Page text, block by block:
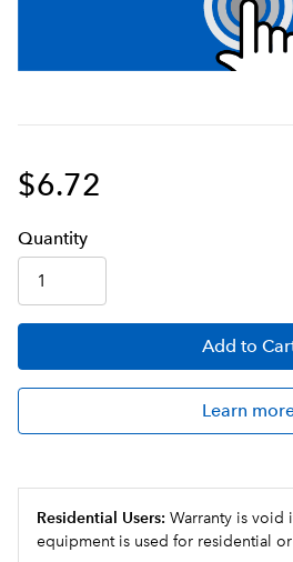
$6.72
Quantity
Add to
Learn
Residential Users: Warranty is void
equipment is used for residential